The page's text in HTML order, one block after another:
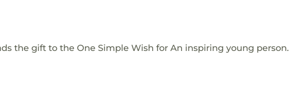
the gift to the One Simple Wish for An inspiring young person.